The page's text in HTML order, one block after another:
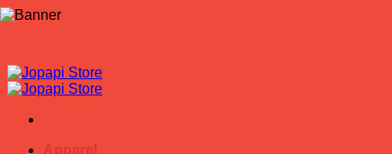
content
Apparel